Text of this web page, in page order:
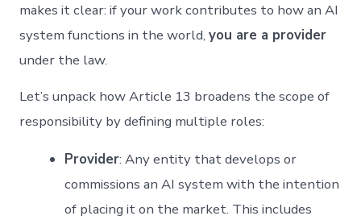
makes it clear: if your work contributes to how an AI
system functions in the world,you are a provider
under the law.
Let’s unpack how Article 13 broadens the scope of
responsibility by defining multiple roles:
Provider: Any entity that develops or
commissions an AI system with the intention
of placing it on the market. This includes